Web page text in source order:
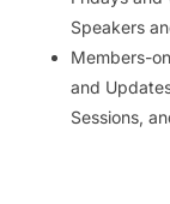
Speakers
Members-
and
Sessions,